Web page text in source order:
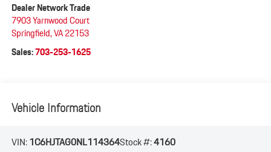
Dealer Network Trade
7903 Yarnwood Court
Springfield,VA22153
Sales:703-253-1625
Vehicle Information
VIN:1C6HJTAG0NL114364Stock #:4160